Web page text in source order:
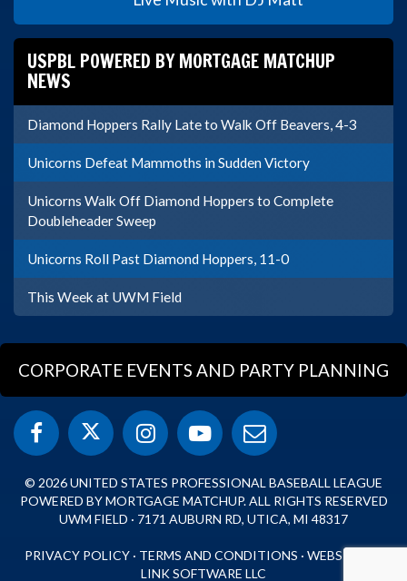
USPBL POWERED BY MORTGAGE MATCHUP
NEWS
Diamond Hoppers Rally Late to Walk Off Beavers, 4-3
Unicorns Defeat Mammoths in Sudden Victory
Unicorns Walk Off Diamond Hoppers to Complete
Doubleheader Sweep
Unicorns Roll Past Diamond Hoppers, 11-0
This Week at UWM Field
CORPORATE EVENTS AND PARTY PLANNING
© 2026 UNITED STATES PROFESSIONAL BASEBALL LEAGUE
POWERED BY MORTGAGE MATCHUP. ALL RIGHTS RESERVED
UWM FIELD · 7171 AUBURN RD, UTICA, MI 48317
PRIVACY POLICY · TERMS AND CONDITIONS · WEBSITE BY
LINK SOFTWARE LLC